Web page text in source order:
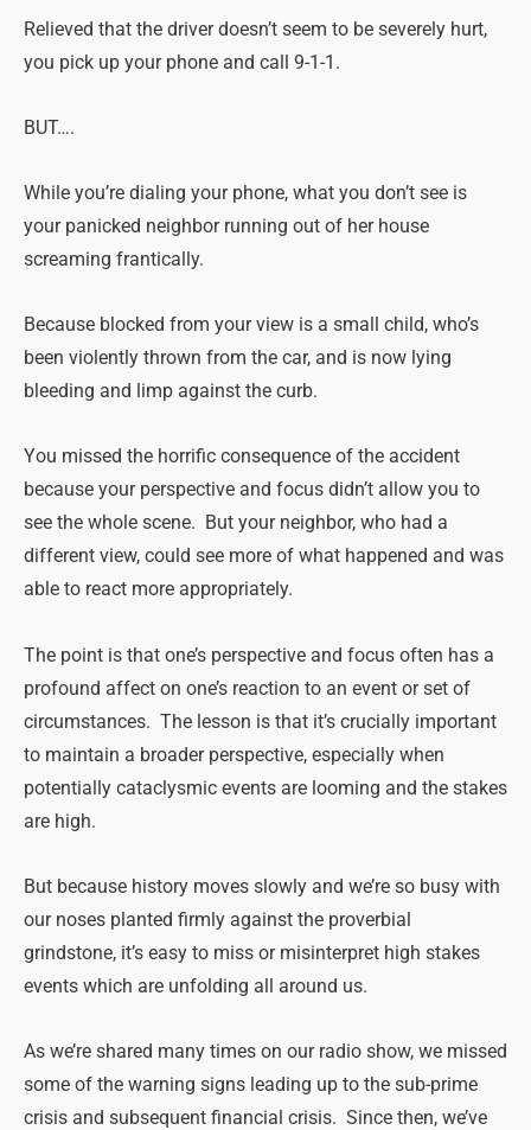
Relieved that the driver doesn’t seem to be severely hurt,
you pick up your phone and call 9-1-1.
BUT….
While you’re dialing your phone, what you don’t see is
your panicked neighbor running out of her house
screaming frantically.
Because blocked from your view is a small child, who’s
been violently thrown from the car, and is now lying
bleeding and limp against the curb.
You missed the horrific consequence of the accident
because your perspective and focus didn’t allow you to
see the whole scene. But your neighbor, who had a
different view, could see more of what happened and was
able to react more appropriately.
The point is that one’s perspective and focus often has a
profound affect on one’s reaction to an event or set of
circumstances. The lesson is that it’s crucially important
to maintain a broader perspective, especially when
potentially cataclysmic events are looming and the stakes
are high.
But because history moves slowly and we’re so busy with
our noses planted firmly against the proverbial
grindstone, it’s easy to miss or misinterpret high stakes
events which are unfolding all around us.
As we’re shared many times on our radio show, we missed
some of the warning signs leading up to the sub-prime
crisis and subsequent financial crisis. Since then, we’ve